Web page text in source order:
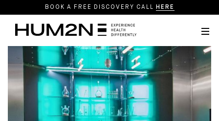
BOOK A FREE DISCOVERY CALL HERE
Webflow Homepage
Precision Medicine
Longevity Therapeutics
Regenerative Aesthetics